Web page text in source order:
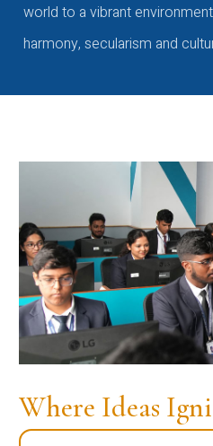
world to a vibrant
harmony, secularism and
Where Ideas